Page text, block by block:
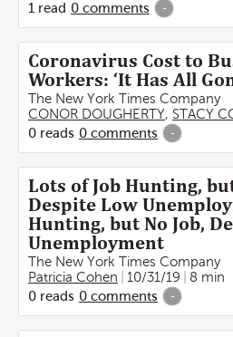
1 read 0 comments -
Coronavirus Cost to
Workers: ‘It Has All
The New York Times Company
CONOR DOUGHERTY, STACY
0 reads 0 comments -
Lots of Job Hunting,
Despite Low
Hunting, but No Job,
Unemployment
The New York Times Company
Patricia Cohen
10/31/19
8 min
0 reads 0 comments -